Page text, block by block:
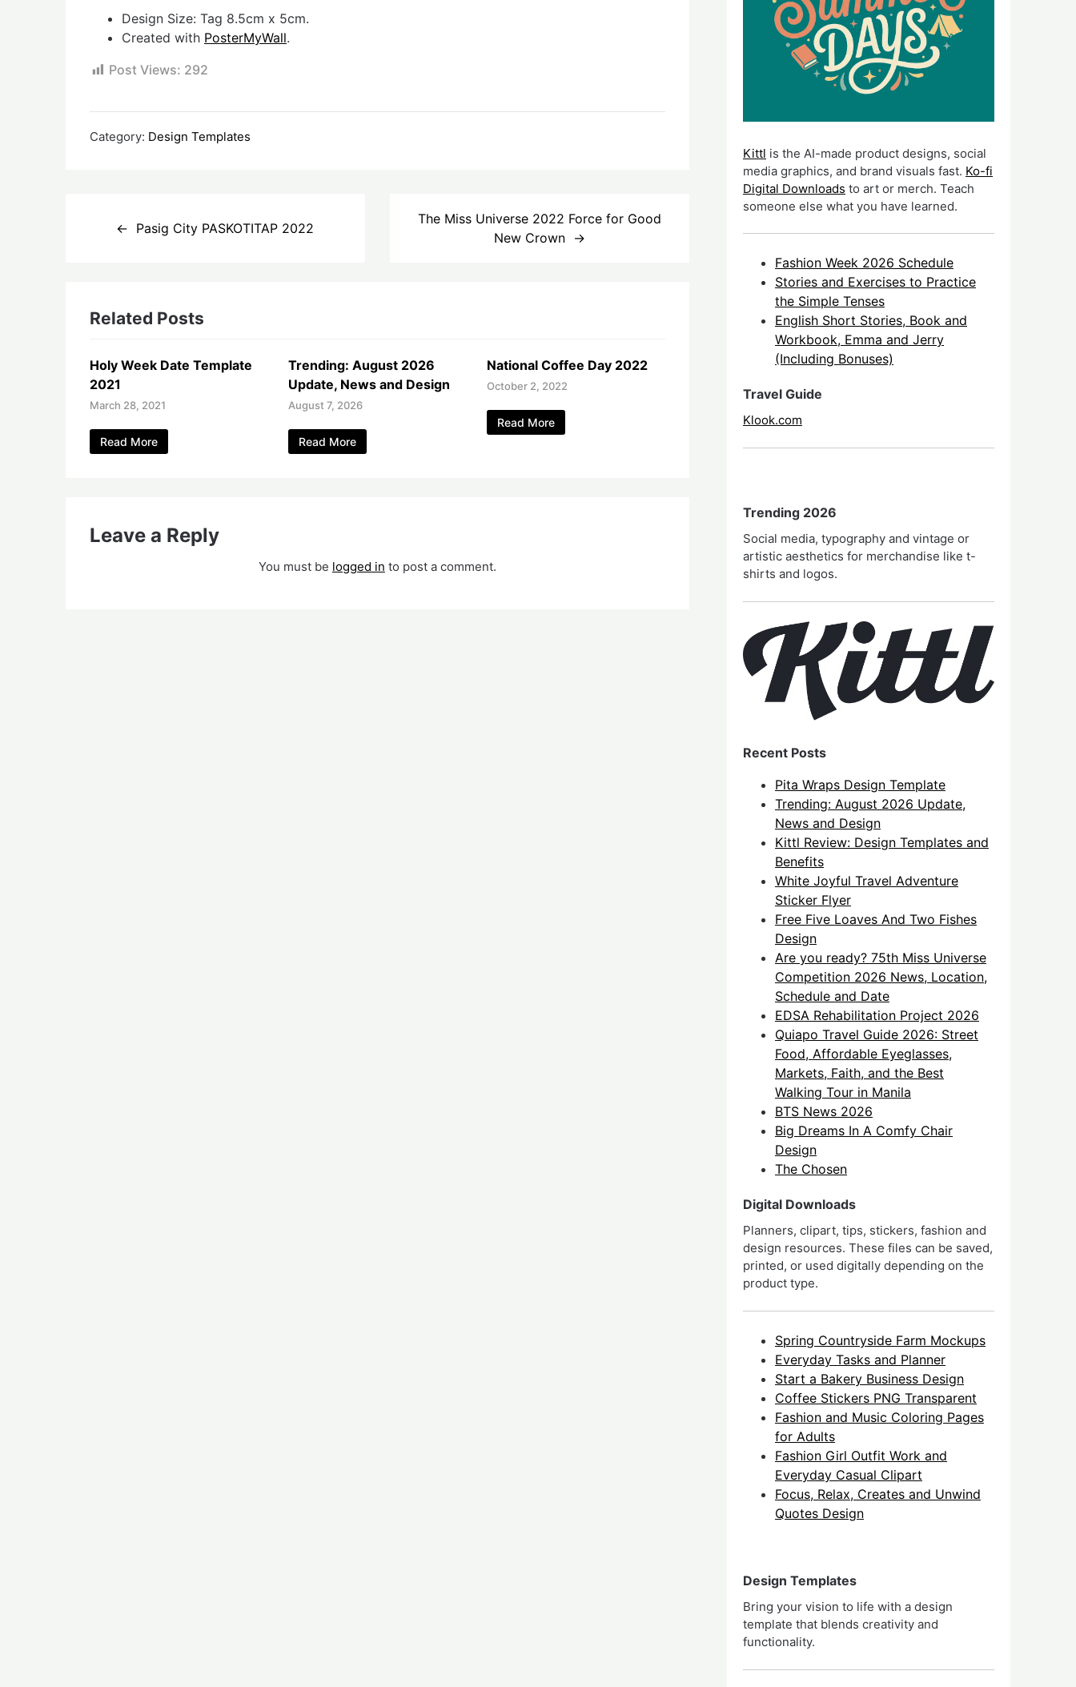
Design Size: Tag 8.5cm x 5cm.
Created with PosterMyWall.
Post Views: 292
Category: Design Templates
navigationPasig City PASKOTITAP 2022
The Miss Universe 2022 Force for Good
New Crown
Related Posts
Holy Week Date Template
2021
March 28, 2021
Read More
Trending: August 2026
Update, News and Design
August 7, 2026
Read More
National Coffee Day 2022
October 2, 2022
Read More
Leave a Reply
You must be logged in to post a comment.
Kittl is the AI-made product designs, social
media graphics, and brand visuals fast. Ko-fi
Digital Downloads to art or merch. Teach
someone else what you have learned.
Fashion Week 2026 Schedule
Stories and Exercises to Practice
the Simple Tenses
English Short Stories, Book and
Workbook, Emma and Jerry
(Including Bonuses)
Travel Guide
Klook.com
Trending 2026
Social media, typography and vintage or
artistic aesthetics for merchandise like t-
shirts and logos.
Recent Posts
Pita Wraps Design Template
Trending: August 2026 Update,
News and Design
Kittl Review: Design Templates and
Benefits
White Joyful Travel Adventure
Sticker Flyer
Free Five Loaves And Two Fishes
Design
Are you ready? 75th Miss Universe
Competition 2026 News, Location,
Schedule and Date
EDSA Rehabilitation Project 2026
Quiapo Travel Guide 2026: Street
Food, Affordable Eyeglasses,
Markets, Faith, and the Best
Walking Tour in Manila
BTS News 2026
Big Dreams In A Comfy Chair
Design
The Chosen
Digital Downloads
Planners, clipart, tips, stickers, fashion and
design resources. These files can be saved,
printed, or used digitally depending on the
product type.
Spring Countryside Farm Mockups
Everyday Tasks and Planner
Start a Bakery Business Design
Coffee Stickers PNG Transparent
Fashion and Music Coloring Pages
for Adults
Fashion Girl Outfit Work and
Everyday Casual Clipart
Focus, Relax, Creates and Unwind
Quotes Design
Design Templates
Bring your vision to life with a design
template that blends creativity and
functionality.